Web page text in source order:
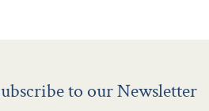
to our Newsletter